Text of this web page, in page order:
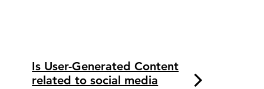
Is User-Generated Content
related to social media